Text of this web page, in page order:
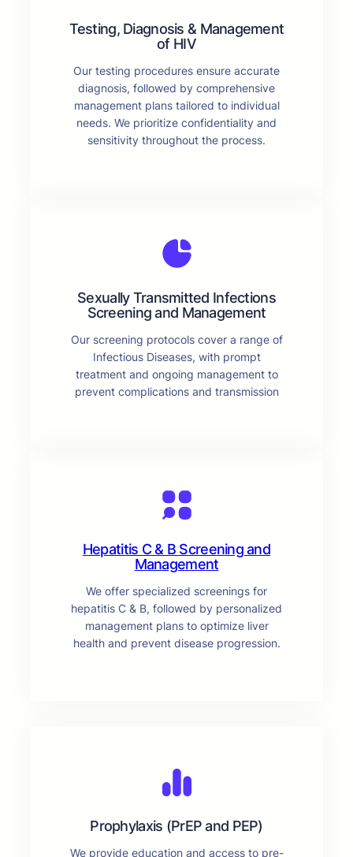
Testing, Diagnosis & Management
of HIV
Our testing procedures ensure accurate
diagnosis, followed by comprehensive
management plans tailored to individual
needs. We prioritize confidentiality and
sensitivity throughout the process.
Sexually Transmitted Infections
Screening and Management
Our screening protocols cover a range of
Infectious Diseases, with prompt
treatment and ongoing management to
prevent complications and transmission
Hepatitis C & B Screening and
Management
We offer specialized screenings for
hepatitis C & B, followed by personalized
management plans to optimize liver
health and prevent disease progression.
Prophylaxis (PrEP and PEP)
We provide education and access to pre-